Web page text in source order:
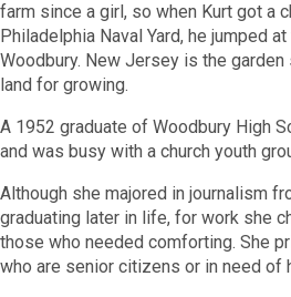
farm since a girl, so when Kurt got a
Philadelphia Naval Yard, he jumped
Woodbury. New Jersey is the
land for growing.
A 1952 graduate of Woodbury High
and was busy with a church youth
Although she majored in journalism
graduating later in life, for work she
those who needed comforting. She
who are senior citizens or in need of